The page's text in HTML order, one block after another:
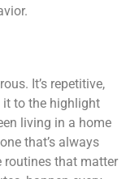
It’s repetitive,
it to the highlight
living in a home
that’s always
routines that matter